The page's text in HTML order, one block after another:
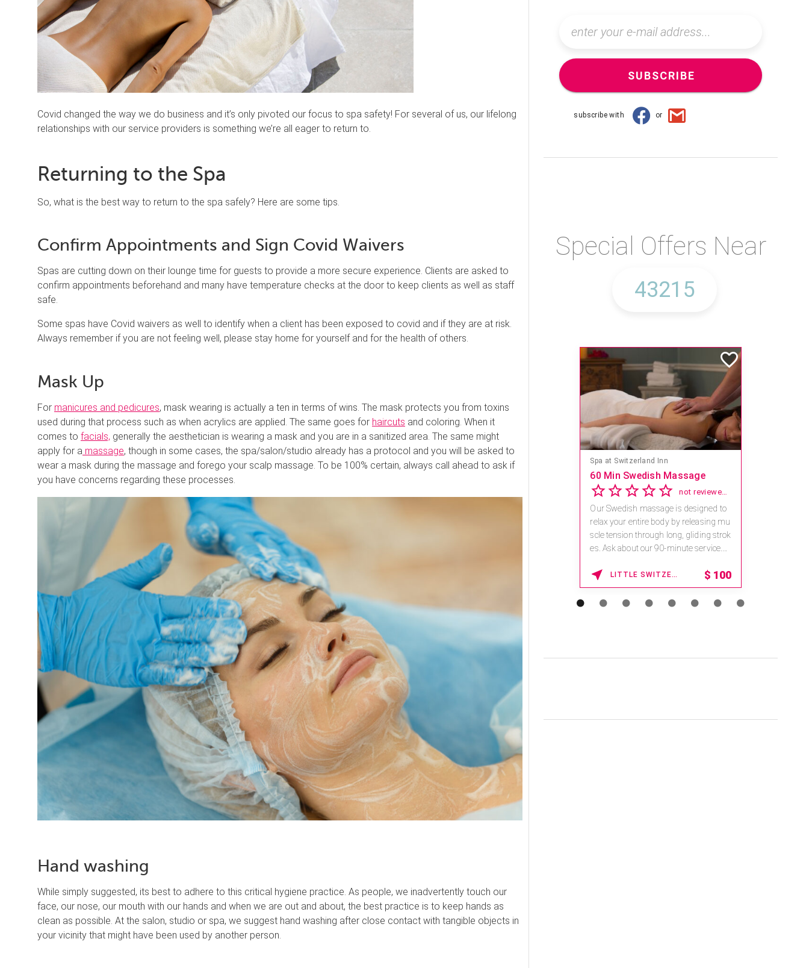
Covid changed the way we do business and it’s only pivoted our focus to spa safety! For several of us, our lifelong
relationships with our service providers is something we’re all eager to return to.
Returning to the Spa
So, what is the best way to return to the spa safely? Here are some tips.
Confirm Appointments and Sign Covid Waivers
Spas are cutting down on their lounge time for guests to provide a more secure experience. Clients are asked to
confirm appointments beforehand and many have temperature checks at the door to keep clients as well as staff
safe.
Some spas have Covid waivers as well to identify when a client has been exposed to covid and if they are at risk.
Always remember if you are not feeling well, please stay home for yourself and for the health of others.
Mask Up
For manicures and pedicures, mask wearing is actually a ten in terms of wins. The mask protects you from toxins
used during that process such as when acrylics are applied. The same goes for haircuts and coloring. When it
comes to facials, generally the aesthetician is wearing a mask and you are in a sanitized area. The same might
apply for a massage, though in some cases, the spa/salon/studio already has a protocol and you will be asked to
wear a mask during the massage and forego your scalp massage. To be 100% certain, always call ahead to ask if
you have concerns regarding these processes.
Hand washing
While simply suggested, its best to adhere to this critical hygiene practice. As people, we inadvertently touch our
face, our nose, our mouth with our hands and when we are out and about, the best practice is to keep hands as
clean as possible. At the salon, studio or spa, we suggest hand washing after close contact with tangible objects in
your vicinity that might have been used by another person.
SUBSCRIBE
subscribe with or
Special Offers Near
Spa at Switzerland Inn
60 Min Swedish Massage
not reviewed yet
Our Swedish massage is designed to
relax your entire body by releasing mu
scle tension through long, gliding strok
es. Ask about our 90-minute service.
LITTLE SWITZERLAND , NORTH CAROLINA 100